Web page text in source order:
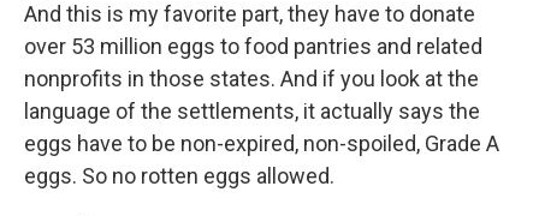
And this is my favorite part, they have to donate
over 53 million eggs to food pantries and related
nonprofits in those states. And if you look at the
language of the settlements, it actually says the
eggs have to be non-expired, non-spoiled, Grade A
eggs. So no rotten eggs allowed.